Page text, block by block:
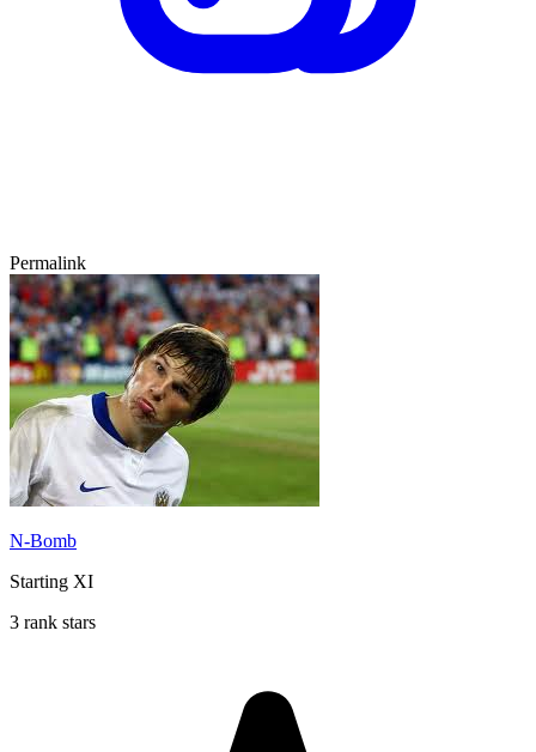
Permalink
N-Bomb
Starting XI
3 rank stars